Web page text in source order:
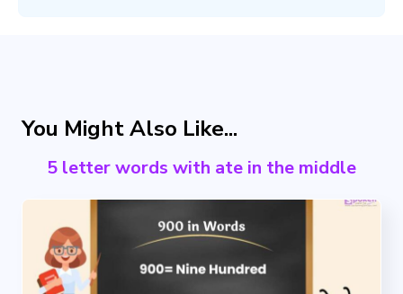
You Might Also Like...
5 letter words with ate in the middle